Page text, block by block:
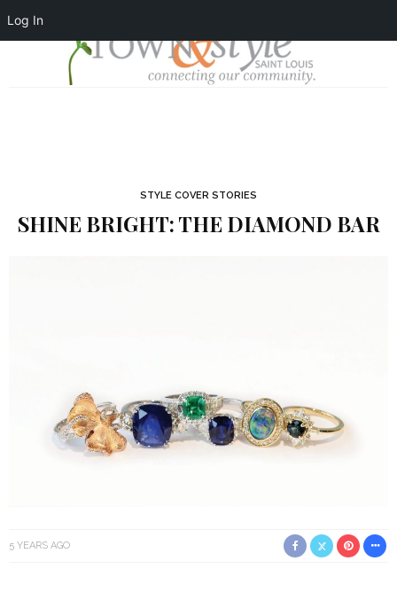
Log In
STYLE COVER STORIES
SHINE BRIGHT: THE DIAMOND BAR
5 YEARS AGO